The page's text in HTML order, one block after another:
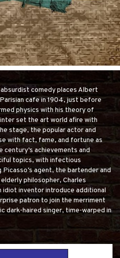
comedy places Albert
cafe in 1904, just before
physics with his theory of
set the art world afire with
stage, the popular actor and
with fact, fame, and fortune as
achievements and
topics, with infectious
agent, the bartender and
philosopher, Charles
idiot inventor introduce additional
patron to join the merriment
dark-haired singer, time-warped in